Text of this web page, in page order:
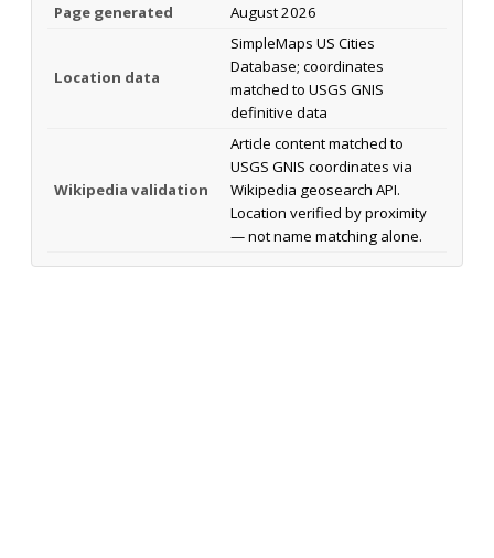
Page generated August 2026
Location data
SimpleMaps US Cities
Database; coordinates
matched to USGS GNIS
definitive data
Wikipedia validation
Article content matched to
USGS GNIS coordinates via
Wikipedia geosearch API.
Location verified by proximity
— not name matching alone.